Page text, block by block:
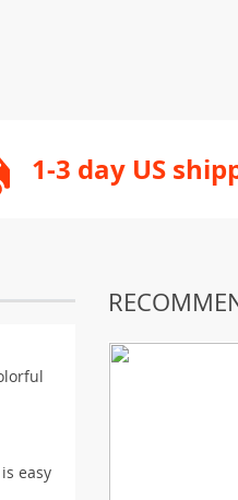
1-3 day US
easy